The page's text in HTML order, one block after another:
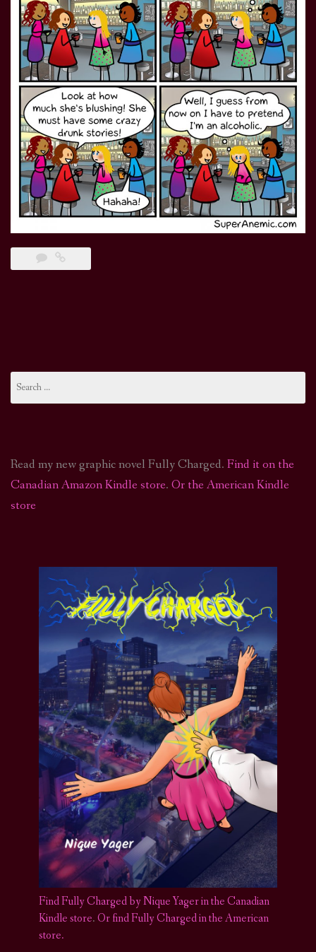
for:
Read my new graphic novel Fully Charged. Find it on the
Canadian Amazon Kindle store. Or the American Kindle
store
Find Fully Charged by Nique Yager in the Canadian
Kindle store.Or find Fully Charged in the American
store.